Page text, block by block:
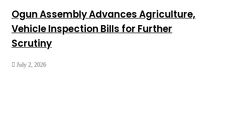
Ogun Assembly Advances Agriculture,
Vehicle Inspection Bills for Further
Scrutiny
July 2, 2026